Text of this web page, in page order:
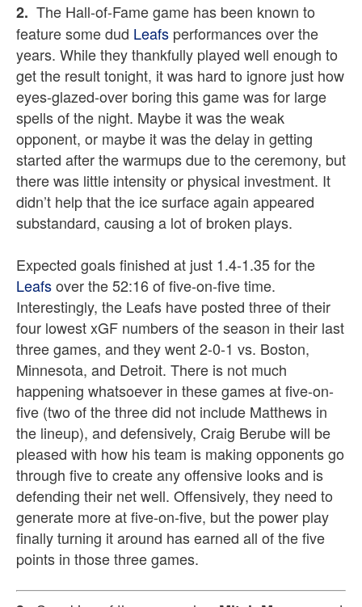
2. The Hall-of-Fame game has been known to
feature some dud Leafs performances over the
years. While they thankfully played well enough to
get the result tonight, it was hard to ignore just how
eyes-glazed-over boring this game was for large
spells of the night. Maybe it was the weak
opponent, or maybe it was the delay in getting
started after the warmups due to the ceremony, but
there was little intensity or physical investment. It
didn’t help that the ice surface again appeared
substandard, causing a lot of broken plays.
Expected goals finished at just 1.4-1.35 for the
Leafsover the 52:16 of five-on-five time.
Interestingly, the Leafs have posted three of their
four lowest xGF numbers of the season in their last
three games, and they went 2-0-1 vs. Boston,
Minnesota, and Detroit. There is not much
happening whatsoever in these games at five-on-
five (two of the three did not include Matthews in
the lineup), and defensively, Craig Berube will be
pleased with how his team is making opponents go
through five to create any offensive looks and is
defending their net well. Offensively, they need to
generate more at five-on-five, but the power play
finally turning it around has earned all of the five
points in those three games.